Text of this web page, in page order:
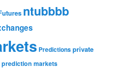
ntubbbb
Predictionsprivate
prediction markets